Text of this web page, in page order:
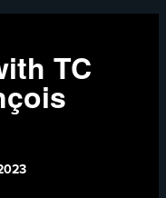
TC